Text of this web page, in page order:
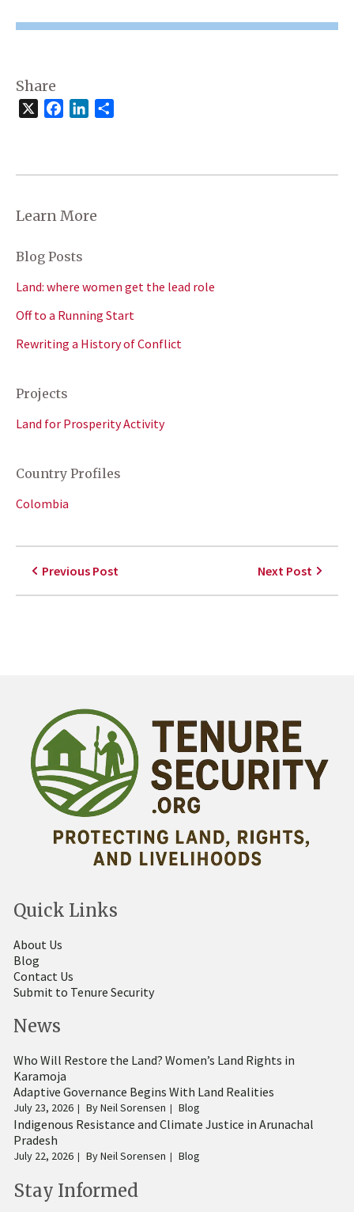
Share
FacebookLinkedIn
Learn More
Blog Posts
Land: where women get the lead role
Off to a Running Start
Rewriting a History of Conflict
Projects
Land for Prosperity Activity
Country Profiles
Colombia
Previous Post Next Post
Quick Links
About Us
Blog
Contact Us
Submit to Tenure Security
News
Who Will Restore the Land? Women’s Land Rights in
Karamoja
Adaptive Governance Begins With Land Realities
July 23, 2026 ByNeil Sorensen Blog
Indigenous Resistance and Climate Justice in Arunachal
Pradesh
July 22, 2026 ByNeil Sorensen Blog
Stay Informed